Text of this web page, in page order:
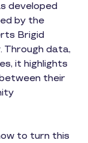
developed
by the
Brigid
data,
it highlights
their
to turn this